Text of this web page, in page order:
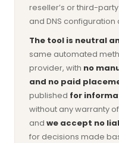
reseller’s or third-
and DNS
The tool is neutral
same automated
provider, with no
and no paid
published for
without any warranty
and we accept no
for decisions made